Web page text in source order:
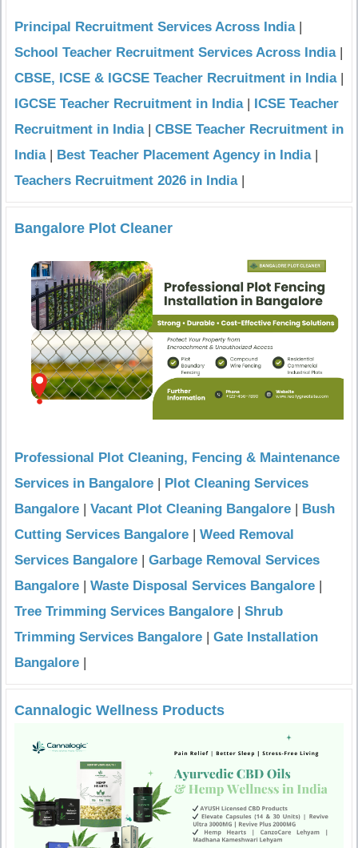
Principal Recruitment Services Across India|
School Teacher Recruitment Services Across India|
CBSE, ICSE & IGCSE Teacher Recruitment in India|
IGCSE Teacher Recruitment in India| ICSE Teacher
Recruitment in India| CBSE Teacher Recruitment in
India| Best Teacher Placement Agency in India|
Teachers Recruitment 2026 in India|
Bangalore Plot Cleaner
Professional Plot Cleaning, Fencing & Maintenance
Services in Bangalore | Plot Cleaning Services
Bangalore | Vacant Plot Cleaning Bangalore | Bush
Cutting Services Bangalore | Weed Removal
Services Bangalore | Garbage Removal Services
Bangalore | Waste Disposal Services Bangalore |
Tree Trimming Services Bangalore | Shrub
Trimming Services Bangalore | Gate Installation
Bangalore |
Cannalogic Wellness Products